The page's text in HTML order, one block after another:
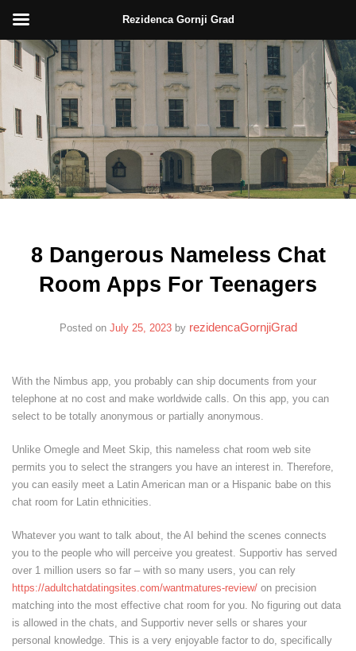
Skip
8 Dangerous Nameless Chat
Room Apps For Teenagers
Posted on July 25, 2023by rezidencaGornjiGrad
With the Nimbus app, you probably can ship documents from your
telephone at no cost and make worldwide calls. On this app, you can
select to be totally anonymous or partially anonymous.
Unlike Omegle and Meet Skip, this nameless chat room web site
permits you to select the strangers you have an interest in. Therefore,
you can easily meet a Latin American man or a Hispanic babe on this
chat room for Latin ethnicities.
Whatever you want to talk about, the AI behind the scenes connects
you to the people who will perceive you greatest. Supportiv has served
over 1 million users so far – with so many users, you can rely
https://adultchatdatingsites.com/wantmatures-review/ on precision
matching into the most effective chat room for you. No figuring out data
is allowed in the chats, and Supportiv never sells or shares your
personal knowledge. This is a very enjoyable factor to do, specifically
Rezidenca Gornji Grad